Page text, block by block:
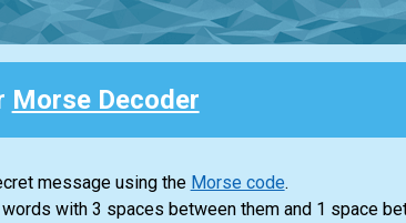
Morse Decoder
message using the Morse code.
with 3 spaces between them and 1 space